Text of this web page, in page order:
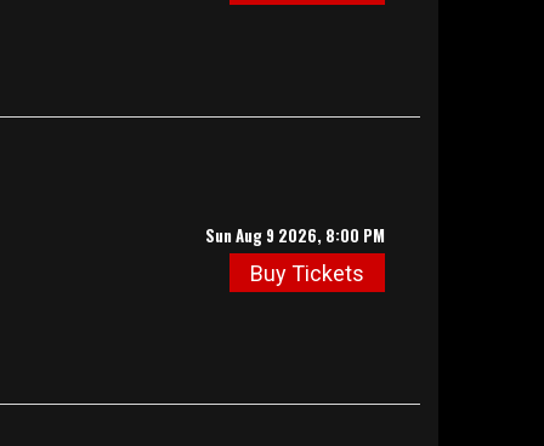
Sun Aug 9 2026, 8:00 PM
Buy Tickets